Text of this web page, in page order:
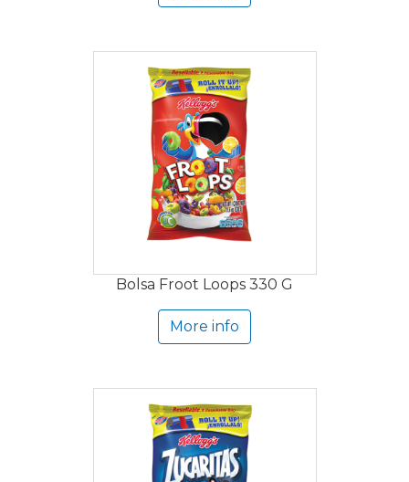
Bolsa Froot Loops 330 G
More info